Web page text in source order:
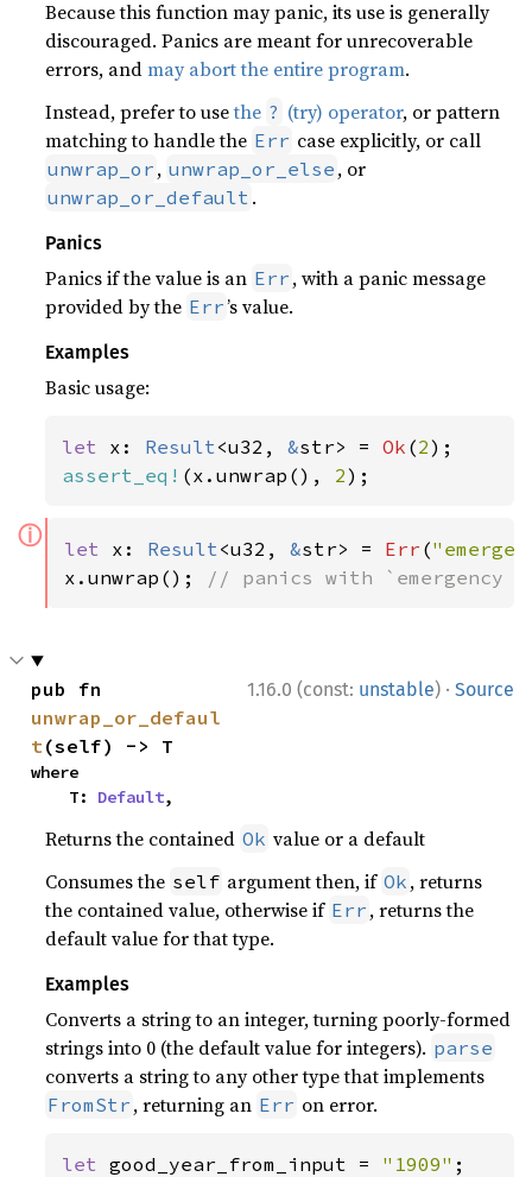
Because this function may panic, its use is generally
discouraged. Panics are meant for unrecoverable
errors, andmay abort the entire program.
Instead, prefer to usethe ? (try) operator, or pattern
matching to handle the Err case explicitly, or call
unwrap_or , unwrap_or_else , or
unwrap_or_default .
Panics
Panics if the value is an Err , with a panic message
provided by the Err’s value.
Examples
Basic usage:
let x: Result<u32, &str> = Ok (2
assert_eq! (x.unwrap(), 2);
ⓘ let x: Result<u32, &str> = Err (
x.unwrap();
// panics with `emergency
1.16.0 (const: unstable) · Source
unwrap_or_defaul
t(self) -> T
where
    T:
Default,
Returns the contained Ok value or a default
Consumes the self argument then, if Ok , returns
the contained value, otherwise if Err , returns the
default value for that type.
Examples
Converts a string to an integer, turning poorly-formed
strings into 0 (the default value for integers). parse
converts a string to any other type that implements
FromStr , returning an Err on error.
let good_year_from_input = "1909"